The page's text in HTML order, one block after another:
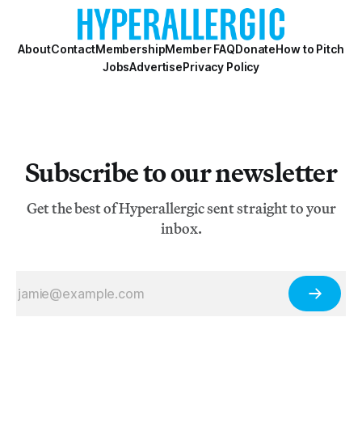
AboutContactMembershipMember FAQDonateHow to Pitch
JobsAdvertisePrivacy Policy
Subscribe to our newsletter
Get the best of Hyperallergic sent straight to your
inbox.